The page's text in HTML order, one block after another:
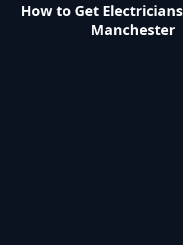
How to Get Electricians
Manchester